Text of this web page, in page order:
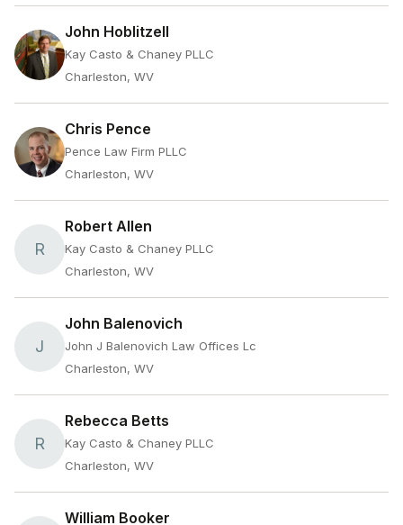
John Hoblitzell
Kay Casto & Chaney PLLC
Charleston, WV
Chris Pence
Pence Law Firm PLLC
Charleston, WV
R
Robert Allen
Kay Casto & Chaney PLLC
Charleston, WV
J
John Balenovich
John J Balenovich Law Offices Lc
Charleston, WV
R
Rebecca Betts
Kay Casto & Chaney PLLC
Charleston, WV
William Booker